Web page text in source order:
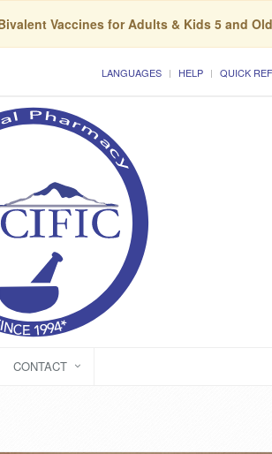
Vaccines for Adults & Kids 5 and
LANGUAGES HELP QUICK
CONTACT